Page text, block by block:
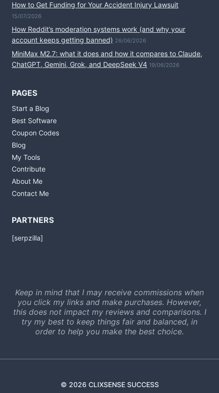
How to Get Funding for Your Accident Injury Lawsuit
15/07/2026
How Reddit’s moderation systems work (and why your
account keeps getting banned) 26/06/2026
MiniMax M2.7: what it does and how it compares to Claude,
ChatGPT, Gemini, Grok, and DeepSeek V4 19/06/2026
PAGES
Start a Blog
Best Software
Coupon Codes
Blog
My Tools
Contribute
About Me
Contact Me
PARTNERS
[serpzilla]
Keep in mind that I may receive commissions when
you click my links and make purchases. However,
this does not impact my reviews and comparisons. I
try my best to keep things fair and balanced, in
order to help you make the best choice.
© 2026 CLIXSENSE SUCCESS